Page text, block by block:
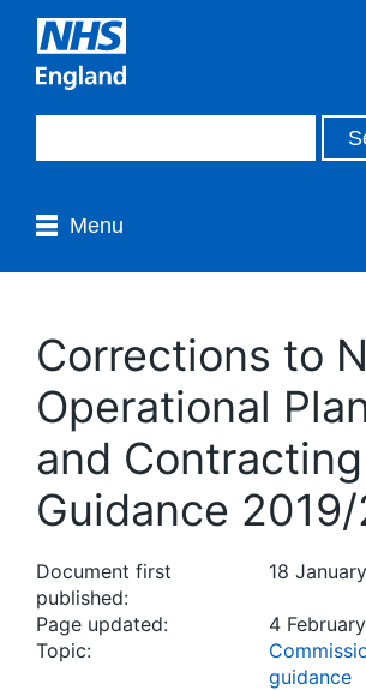
Menu
Corrections to
Operational
and Contracting
Guidance
Document first
published:
18
Page updated:
4
Topic:
guidance